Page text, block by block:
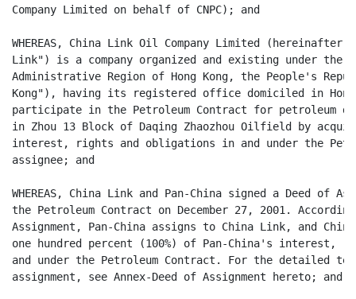
Company Limited on behalf of CNPC); and
WHEREAS, China Link Oil Company Limited
Link") is a company organized and existing under the
Administrative Region of Hong Kong, the People's
Kong"), having its registered office domiciled in
participate in the Petroleum Contract for petroleum
in Zhou 13 Block of Daqing Zhaozhou Oilfield by
interest, rights and obligations in and under the
assignee; and
WHEREAS, China Link and Pan-China signed a Deed of
the Petroleum Contract on December 27, 2001.
Assignment, Pan-China assigns to China Link, and
one hundred percent (100%) of Pan-China's interest,
and under the Petroleum Contract. For the detailed
assignment, see Annex-Deed of Assignment hereto; and